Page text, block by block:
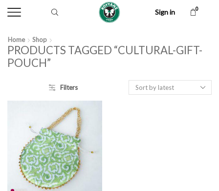
Sign in 0
Home Shop
PRODUCTS TAGGED “CULTURAL-GIFT-
POUCH”
Filters